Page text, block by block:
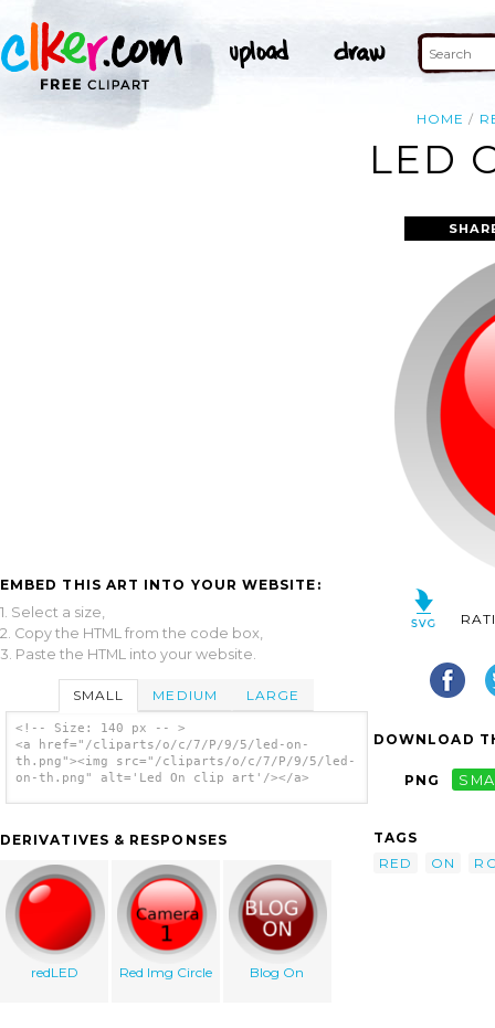
HOME
LED
EMBED THIS ART INTO YOUR WEBSITE:
1. Select a size,
2. Copy the HTML from the code box,
3. Paste the HTML into your website.
SMALL MEDIUM LARGE
<!-- Size: 140 px -- >
<a href="/cliparts/o/c/7/P/9/5/led-on-
th.png"><img src="/cliparts/o/c/7/P/9/5/led-
on-th.png" alt='Led On clip art'/></a>
DERIVATIVES & RESPONSES
redLED Red Img Circle Blog On
DOWNLOAD
PNG
TAGS
RED
ON